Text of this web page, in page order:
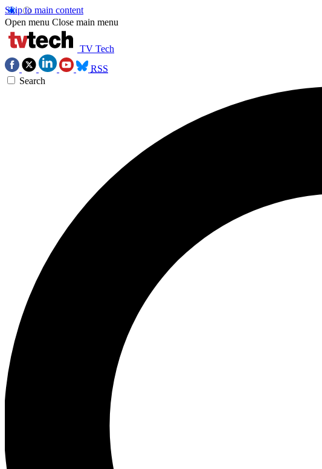
Skip to main content
Open menu Close main menu
TV Tech
RSS
Search